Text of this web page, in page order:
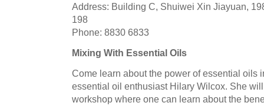
Address: Building C, Shuiwei Xin Jiayuan,
198
Phone: 8830 6833
Mixing With Essential Oils
Come learn about the power of essential oils
essential oil enthusiast Hilary Wilcox. She
workshop where one can learn about the